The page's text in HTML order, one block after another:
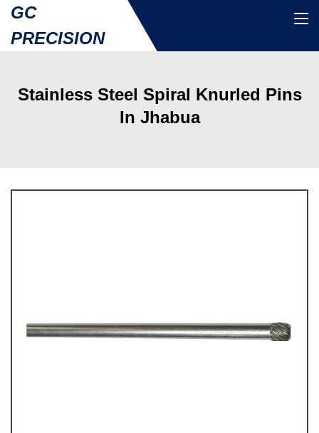
GC
PRECISION
Stainless Steel Spiral Knurled Pins
In Jhabua